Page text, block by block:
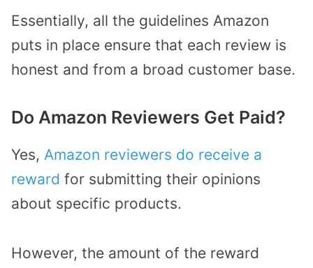
Essentially, all the guidelines Amazon
puts in place ensure that each review is
honest and from a broad customer base.
Do Amazon Reviewers Get Paid?
Yes, Amazon reviewers do receive a
reward for submitting their opinions
about specific products.
However, the amount of the reward